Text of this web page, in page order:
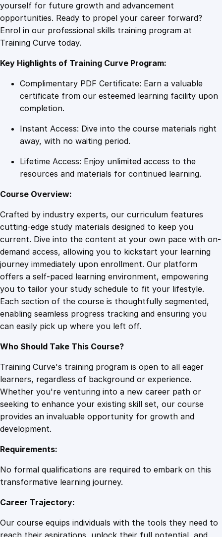
9
d
C
o
t
e
r
i
l
l
n
e
T
r
a
i
n
q
u
a
n
t
yourself for future growth and advancement
opportunities. Ready to propel your career forward?
Enrol in our professional skills training program at
Training Curve today.
Key Highlights of Training Curve Program:
Complimentary PDF Certificate: Earn a valuable
certificate from our esteemed learning facility upon
completion.
Instant Access: Dive into the course materials right
away, with no waiting period.
Lifetime Access: Enjoy unlimited access to the
resources and materials for continued learning.
Course Overview:
Crafted by industry experts, our curriculum features
cutting-edge study materials designed to keep you
current. Dive into the content at your own pace with on-
demand access, allowing you to kickstart your learning
journey immediately upon enrollment. Our platform
offers a self-paced learning environment, empowering
you to tailor your study schedule to fit your lifestyle.
Each section of the course is thoughtfully segmented,
enabling seamless progress tracking and ensuring you
can easily pick up where you left off.
Who Should Take This Course?
Training Curve's training program is open to all eager
learners, regardless of background or experience.
Whether you're venturing into a new career path or
seeking to enhance your existing skill set, our course
provides an invaluable opportunity for growth and
development.
Requirements:
No formal qualifications are required to embark on this
transformative learning journey.
Career Trajectory:
Our course equips individuals with the tools they need to